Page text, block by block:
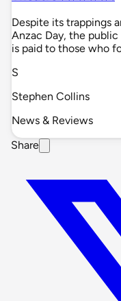
Despite its trappings
Anzac Day, the
is paid to those who
S
Stephen Collins
News & Reviews
Share